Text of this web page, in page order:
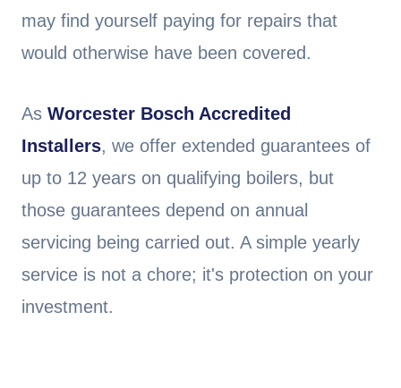
may find yourself paying for repairs that
would otherwise have been covered.
As Worcester Bosch Accredited
Installers, we offer extended guarantees of
up to 12 years on qualifying boilers, but
those guarantees depend on annual
servicing being carried out. A simple yearly
service is not a chore; it's protection on your
investment.